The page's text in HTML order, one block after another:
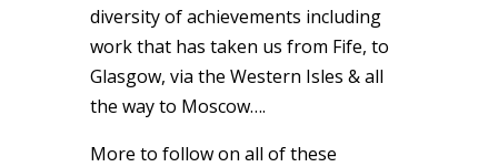
diversity of achievements including
work that has taken us from Fife, to
Glasgow, via the Western Isles & all
the way to Moscow….
More to follow on all of these